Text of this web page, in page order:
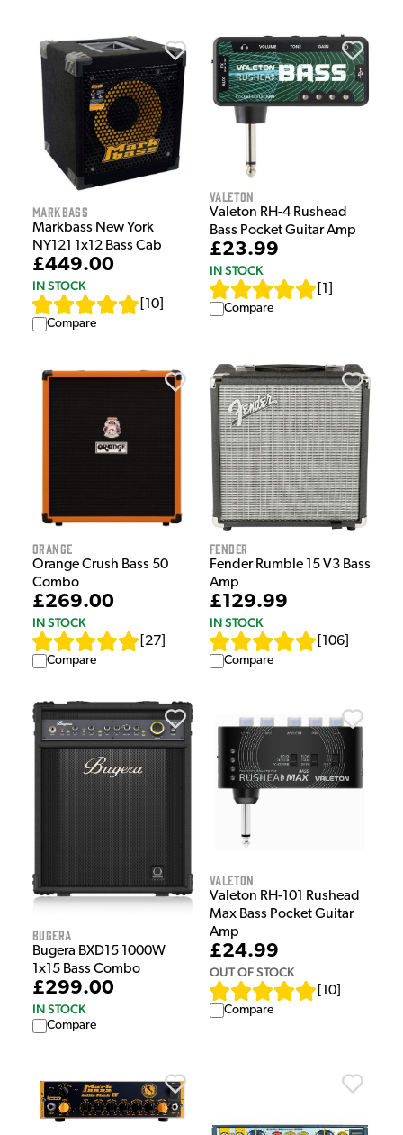
Markbass
Markbass New York
NY121 1x12 Bass Cab
£449.00
IN STOCK
10
Compare
Valeton
Valeton RH-4 Rushead
Bass Pocket Guitar Amp
£23.99
IN STOCK
1
Compare
Orange
Orange Crush Bass 50
Combo
£269.00
IN STOCK
27
Compare
Fender
Fender Rumble 15 V3 Bass
Amp
£129.99
IN STOCK
106
Compare
Bugera
Bugera BXD15 1000W
1x15 Bass Combo
£299.00
IN STOCK
Compare
Valeton
Valeton RH-101 Rushead
Max Bass Pocket Guitar
Amp
£24.99
OUT OF STOCK
10
Compare